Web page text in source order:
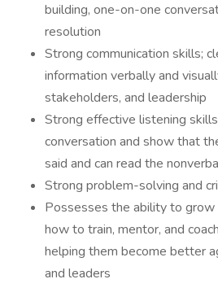
building, one-on-one
resolution
Strong communication skills;
information verbally and
stakeholders, and leadership
Strong effective listening
conversation and show that
said and can read the
Strong problem-solving and
Possesses the ability to grow
how to train, mentor, and
helping them become better
and leaders